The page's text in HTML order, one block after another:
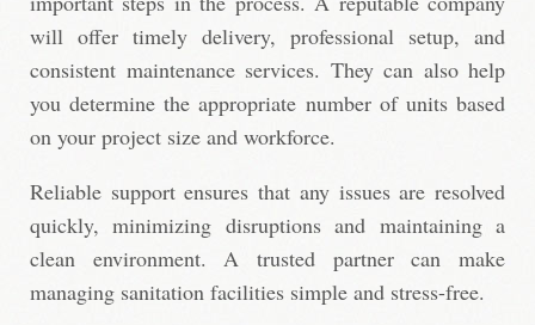
will offer timely delivery, professional setup, and
consistent maintenance services. They can also help
you determine the appropriate number of units based
on your project size and workforce.
Reliable support ensures that any issues are resolved
quickly, minimizing disruptions and maintaining a
clean environment. A trusted partner can make
managing sanitation facilities simple and stress-free.